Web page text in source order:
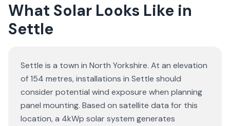
What Solar Looks Like in
Settle
Settle is a town in North Yorkshire. At an elevation
of 154 metres, installations in Settle should
consider potential wind exposure when planning
panel mounting. Based on satellite data for this
location, a 4kWp solar system generates